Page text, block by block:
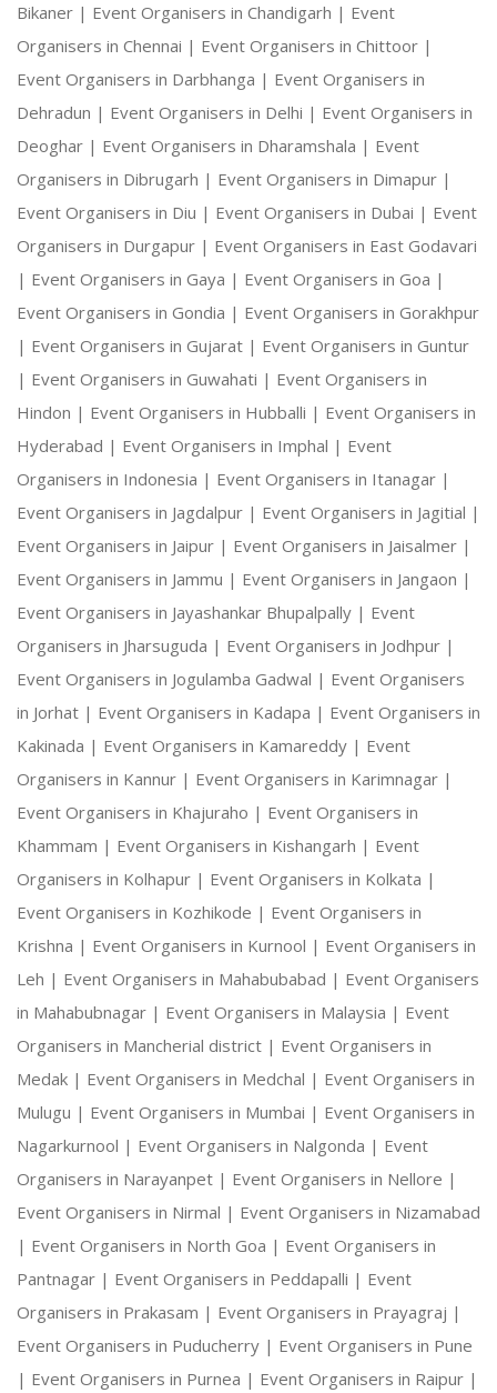
Bikaner | Event Organisers in Chandigarh | Event
Organisers in Chennai | Event Organisers in Chittoor |
Event Organisers in Darbhanga | Event Organisers in
Dehradun | Event Organisers in Delhi | Event Organisers in
Deoghar | Event Organisers in Dharamshala | Event
Organisers in Dibrugarh | Event Organisers in Dimapur |
Event Organisers in Diu | Event Organisers in Dubai | Event
Organisers in Durgapur | Event Organisers in East Godavari
| Event Organisers in Gaya | Event Organisers in Goa |
Event Organisers in Gondia | Event Organisers in Gorakhpur
| Event Organisers in Gujarat | Event Organisers in Guntur
| Event Organisers in Guwahati | Event Organisers in
Hindon | Event Organisers in Hubballi | Event Organisers in
Hyderabad | Event Organisers in Imphal | Event
Organisers in Indonesia | Event Organisers in Itanagar |
Event Organisers in Jagdalpur | Event Organisers in Jagitial |
Event Organisers in Jaipur | Event Organisers in Jaisalmer |
Event Organisers in Jammu | Event Organisers in Jangaon |
Event Organisers in Jayashankar Bhupalpally | Event
Organisers in Jharsuguda | Event Organisers in Jodhpur |
Event Organisers in Jogulamba Gadwal | Event Organisers
in Jorhat | Event Organisers in Kadapa | Event Organisers in
Kakinada | Event Organisers in Kamareddy | Event
Organisers in Kannur | Event Organisers in Karimnagar |
Event Organisers in Khajuraho | Event Organisers in
Khammam | Event Organisers in Kishangarh | Event
Organisers in Kolhapur | Event Organisers in Kolkata |
Event Organisers in Kozhikode | Event Organisers in
Krishna | Event Organisers in Kurnool | Event Organisers in
Leh | Event Organisers in Mahabubabad | Event Organisers
in Mahabubnagar | Event Organisers in Malaysia | Event
Organisers in Mancherial district | Event Organisers in
Medak | Event Organisers in Medchal | Event Organisers in
Mulugu | Event Organisers in Mumbai | Event Organisers in
Nagarkurnool | Event Organisers in Nalgonda | Event
Organisers in Narayanpet | Event Organisers in Nellore |
Event Organisers in Nirmal | Event Organisers in Nizamabad
| Event Organisers in North Goa | Event Organisers in
Pantnagar | Event Organisers in Peddapalli | Event
Organisers in Prakasam | Event Organisers in Prayagraj |
Event Organisers in Puducherry | Event Organisers in Pune
| Event Organisers in Purnea | Event Organisers in Raipur |